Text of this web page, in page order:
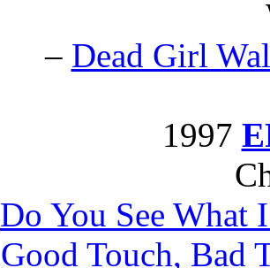
– Dead Girl
1997
Do You See What
Good Touch, Bad